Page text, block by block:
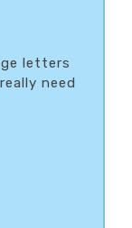
letters
need